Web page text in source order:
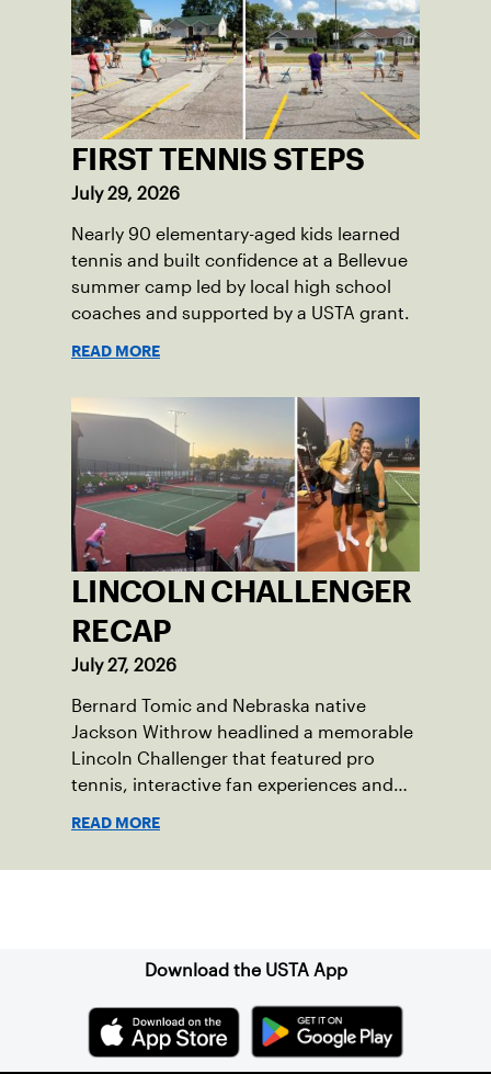
FIRST TENNIS STEPS
July 29, 2026
Nearly 90 elementary-aged kids learned
tennis and built confidence at a Bellevue
summer camp led by local high school
coaches and supported by a USTA grant.
READ MORE
LINCOLN CHALLENGER
RECAP
July 27, 2026
Bernard Tomic and Nebraska native
Jackson Withrow headlined a memorable
Lincoln Challenger that featured pro
tennis, interactive fan experiences and
READ MORE
Download the USTA App